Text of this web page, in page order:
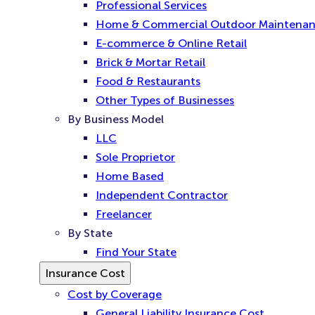
Professional Services
Home & Commercial Outdoor
E-commerce & Online Retail
Brick & Mortar Retail
Food & Restaurants
Other Types of Businesses
By Business Model
LLC
Sole Proprietor
Home Based
Independent Contractor
Freelancer
By State
Find Your State
Insurance Cost
Cost by Coverage